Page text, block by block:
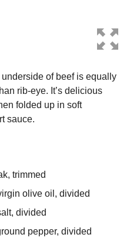
of beef is equally
rib-eye. It’s delicious
folded up in soft
sauce.
trimmed
olive oil, divided
divided
pepper, divided